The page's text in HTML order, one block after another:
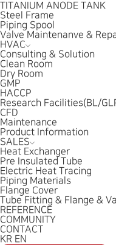
TITANIUM ANODE TANK
Steel Frame
Piping Spool
Valve Maintenanve &
HVAC
Consulting & Solution
Clean Room
Dry Room
GMP
HACCP
Research Facilities(BL/
CFD
Maintenance
Product Information
SALES
Heat Exchanger
Pre Insulated Tube
Electric Heat Tracing
Piping Materials
Flange Cover
Tube Fitting & Flange &
REFERENCE
COMMUNITY
CONTACT
KR EN